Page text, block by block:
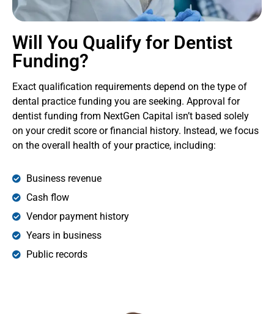
Will You Qualify for Dentist
Funding?
Exact qualification requirements depend on the type of
dental practice funding you are seeking. Approval for
dentist funding from NextGen Capital isn’t based solely
on your credit score or financial history. Instead, we focus
on the overall health of your practice, including:
Business revenue
Cash flow
Vendor payment history
Years in business
Public records